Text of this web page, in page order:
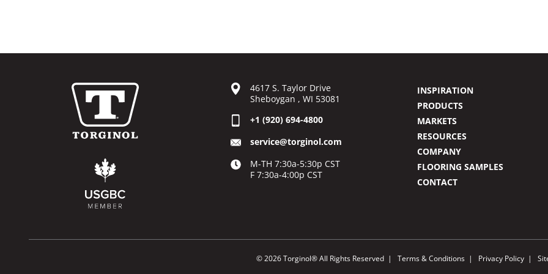
4617 S. Taylor Drive
Sheboygan , WI 53081
+1 (920) 694-4800
service@torginol.com
M-TH 7:30a-5:30p CST
F 7:30a-4:00p CST
INSPIRATION
PRODUCTS
MARKETS
RESOURCES
COMPANY
FLOORING SAMPLES
CONTACT
© 2026 Torginol® All Rights Reserved Terms & Conditions Privacy Policy